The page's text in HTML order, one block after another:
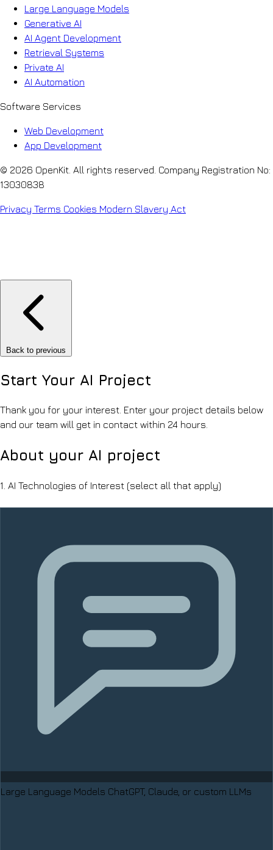
Large Language Models
Generative AI
AI Agent Development
Retrieval Systems
Private AI
AI Automation
Software Services
Web Development
App Development
© 2026 OpenKit. All rights reserved. Company Registration No:
13030838
Privacy Terms Cookies Modern Slavery Act
Back to previous
Start Your AI Project
Thank you for your interest. Enter your project details below
and our team will get in contact within 24 hours.
About your AI project
1. AI Technologies of Interest (select all that apply)
Large Language Models ChatGPT, Claude, or custom LLMs